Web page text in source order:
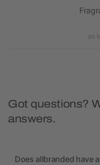
as
Got questions?
answers.
Does allbranded have